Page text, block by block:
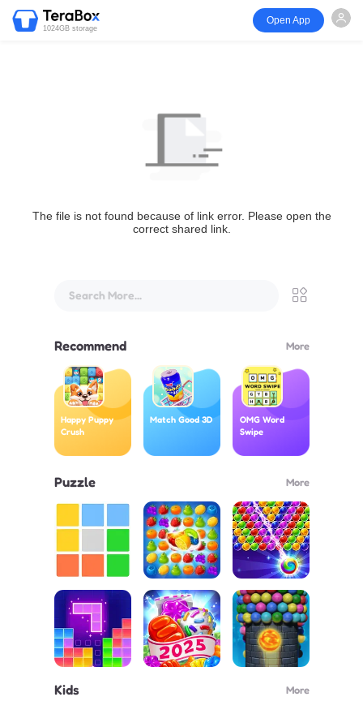
1024GB storage
Open App
The file is not found because of link error. Please open the
correct shared link.